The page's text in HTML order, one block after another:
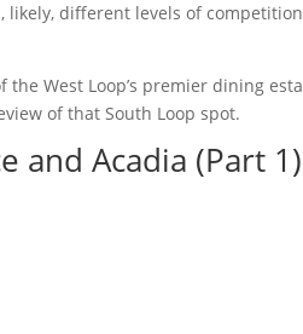
different levels of
West Loop’s premier dining
of that South Loop spot.
and Acadia (Part 1)